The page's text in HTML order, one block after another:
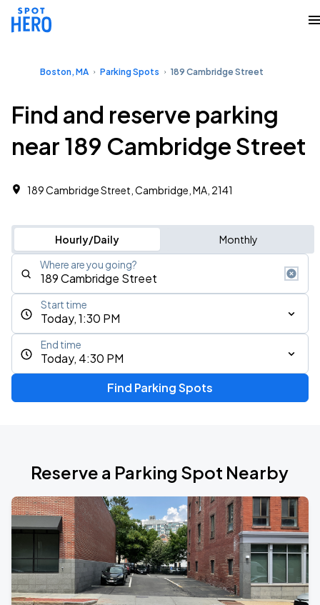
Boston, MA Parking Spots 189 Cambridge Street
Find and reserve parking
near 189 Cambridge Street
189 Cambridge Street, Cambridge, MA, 2141
Hourly/Daily Monthly
Where are you going?
Today, 1:30 PM
Start time
Today, 4:30 PM
End time
Find Parking Spots
Reserve a Parking Spot Nearby